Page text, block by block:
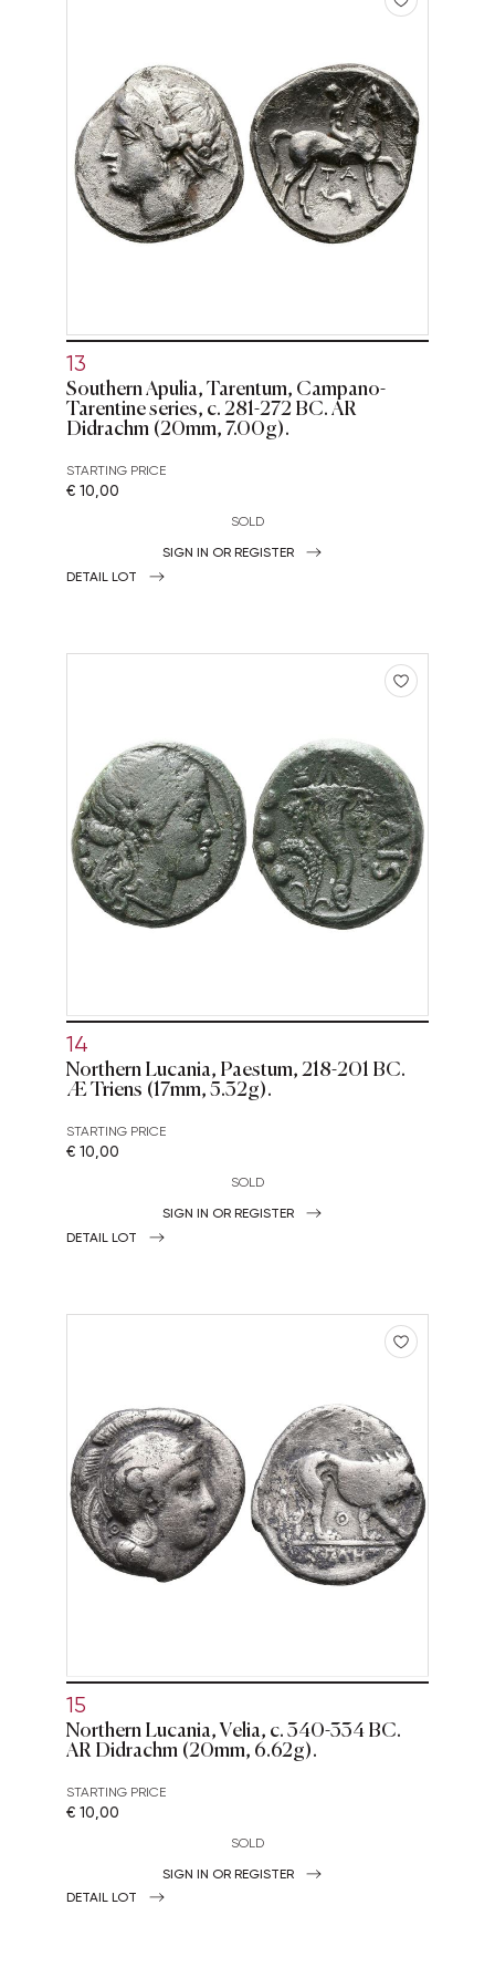
13
Southern Apulia, Tarentum, Campano-
Tarentine series, c. 281-272 BC. AR
Didrachm (20mm, 7.00g).
STARTING PRICE
€ 10,00
SOLD
SIGN IN OR REGISTER
DETAIL LOT
14
Northern Lucania, Paestum, 218-201 BC.
Æ Triens (17mm, 5.32g).
STARTING PRICE
€ 10,00
SOLD
SIGN IN OR REGISTER
DETAIL LOT
15
Northern Lucania, Velia, c. 340-334 BC.
AR Didrachm (20mm, 6.62g).
STARTING PRICE
€ 10,00
SOLD
SIGN IN OR REGISTER
DETAIL LOT